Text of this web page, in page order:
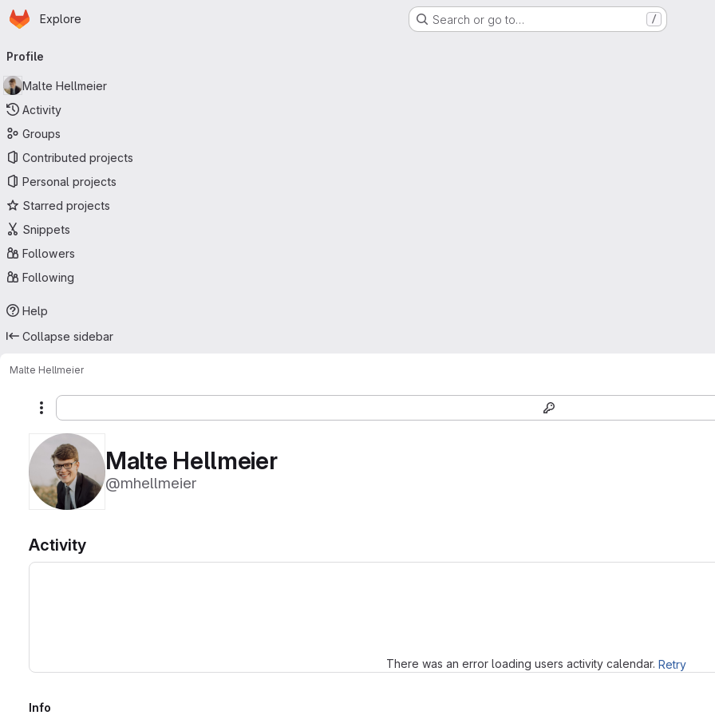
Skip to main content
Homepage
Explore Search or go to… /
navigation
Profile
Malte Hellmeier
Activity
Groups
Contributed projects
Personal projects
Starred projects
Snippets
Followers
Following
Help
Collapse sidebar
Malte Hellmeier
More actions
Malte Hellmeier
@mhellmeier
Activity
There was an error loading users activity calendar. Retry
Info